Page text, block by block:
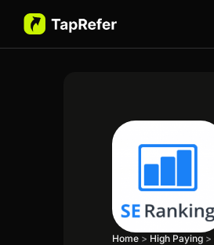
Home > High Paying >